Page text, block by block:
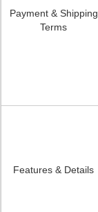
Payment & Shipping
Terms
Features & Details